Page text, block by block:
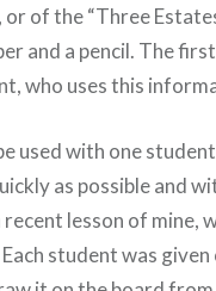
of the “Three
and a pencil. The
who uses this
used with one
as possible and
lesson of mine,
student was